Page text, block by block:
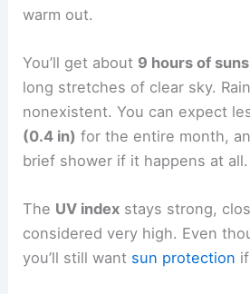
warm out.
You’ll get about 9 hours of
long stretches of clear sky.
nonexistent. You can expect
(0.4 in) for the entire month,
brief shower if it happens at all.
The UV index stays strong,
considered very high. Even
you’ll still want sun protection